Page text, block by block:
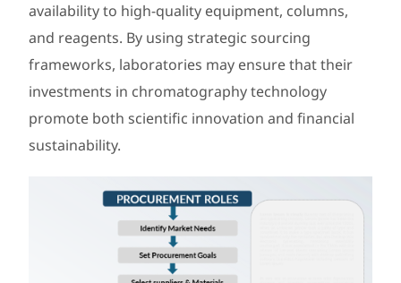
availability to high-quality equipment, columns,
and reagents. By using strategic sourcing
frameworks, laboratories may ensure that their
investments in chromatography technology
promote both scientific innovation and financial
sustainability.